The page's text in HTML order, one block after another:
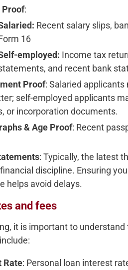
Proof:
Recent salary slips,
16
employed: Income tax
and recent bank
Proof: Salaried
self-employed applicants
or incorporation documents.
& Age Proof: Recent
: Typically, the latest
discipline. Ensuring
helps avoid delays.
and fees
it is important to
Rate: Personal loan interest